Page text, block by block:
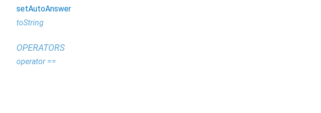
setAutoAnswer
toString
OPERATORS
operator ==